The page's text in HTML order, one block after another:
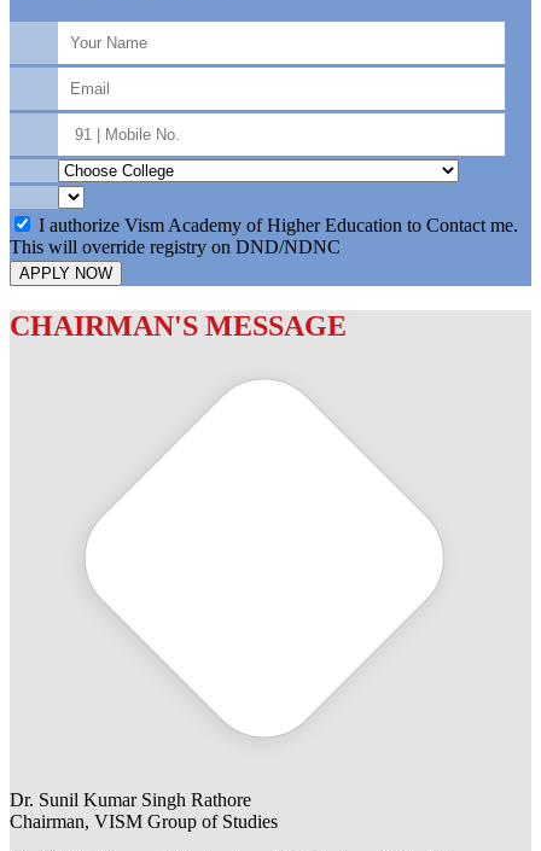
I authorize Vism Academy of Higher Education to Contact me.
This will override registry on DND/NDNC
APPLY NOW
CHAIRMAN'S MESSAGE
Dr. Sunil Kumar Singh Rathore
Chairman, VISM Group of Studies